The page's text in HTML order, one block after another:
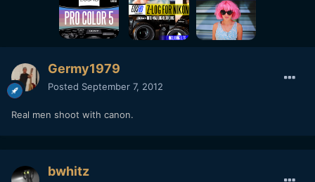
Germy1979
Posted September 7, 2012
Real men shoot with canon.
bwhitz